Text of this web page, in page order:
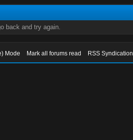
back and try again.
Mode Mark all forums read RSS Syndication